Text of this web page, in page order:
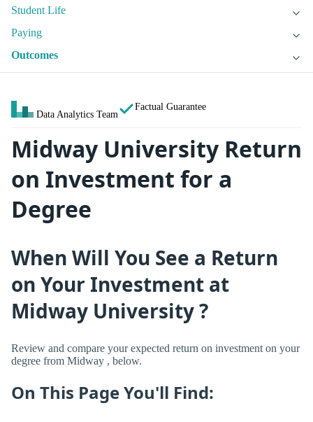
Student Life
Paying
Outcomes
Data Analytics Team
Factual Guarantee
Midway University Return
on Investment for a
Degree
When Will You See a Return
on Your Investment at
Midway University ?
Review and compare your expected return on investment on your
degree from Midway , below.
On This Page You'll Find: